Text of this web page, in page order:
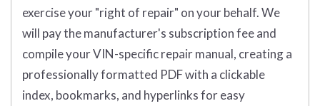
exercise your "right of repair" on your behalf. We
will pay the manufacturer's subscription fee and
compile your VIN-specific repair manual, creating a
professionally formatted PDF with a clickable
index, bookmarks, and hyperlinks for easy